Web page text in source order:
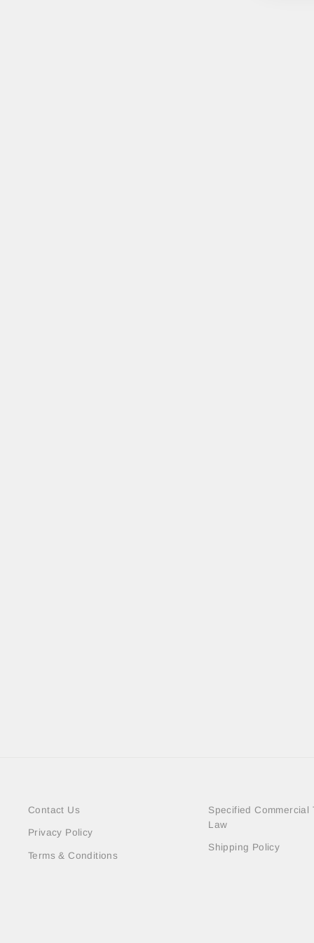
Contact Us
Privacy Policy
Terms & Conditions
Specified Commercial
Law
Shipping Policy